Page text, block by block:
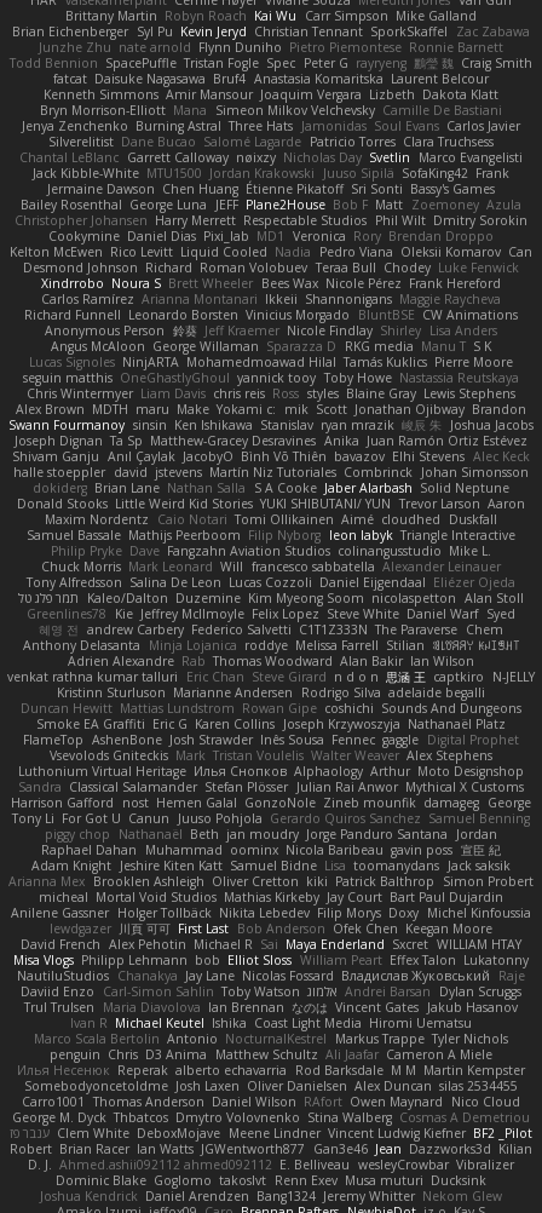
Brittany Martin Robyn Roach Kai Wu Carr Simpson Mike Galland
Brian Eichenberger Syl Pu Kevin Jeryd Christian Tennant SporkSkaffel
Zac Zabawa
Junzhe Zhu nate arnold Flynn Duniho Pietro Piemontese Ronnie Barnett
Todd Bennion SpacePuffle Tristan Fogle Spec Peter G rayryeng 鸝瑩 魏 Craig Smith
fatcat Daisuke Nagasawa Bruf4 Anastasia Komaritska Laurent Belcour
Kenneth Simmons Amir Mansour Joaquim Vergara Lizbeth Dakota Klatt
Bryn Morrison-Elliott Mana Simeon Milkov Velchevsky Camille De Bastiani
Jenya Zenchenko Burning Astral Three Hats Jamonidas Soul Evans Carlos Javier
Silverelitist Dane Bucao Salomé Lagarde Patricio Torres Clara Truchsess
Chantal LeBlanc Garrett Calloway nøixzy Nicholas Day Svetlin
Marco Evangelisti
Jack Kibble-White MTU1500 Jordan Krakowski Juuso Sipilä SofaKing42 Frank
Jermaine Dawson Chen Huang Étienne Pikatoff Sri Sonti Bassy's Games
Bailey Rosenthal George Luna JEFF Plane2House Bob F Matt Zoemoney Azula
Christopher Johansen Harry Merrett Respectable Studios Phil Wilt Dmitry Sorokin
Cookymine Daniel Dias Pixi_lab MD1 Veronica Rory Brendan Droppo
Kelton McEwen Rico Levitt Liquid Cooled Nadia Pedro Viana Oleksii Komarov Can
Desmond Johnson Richard Roman Volobuev Teraa Bull Chodey Luke Fenwick
Xindrrobo Noura S Brett Wheeler Bees Wax Nicole Pérez Frank Hereford
Carlos Ramírez Arianna Montanari Ikkeii Shannonigans Maggie Raycheva
Richard Funnell Leonardo Borsten Vinicius Morgado BluntBSE CW Animations
Anonymous Person 鈴葵 Jeff Kraemer Nicole Findlay Shirley Lisa Anders
Angus McAloon George Willaman Sparazza D RKG media Manu T S K
Lucas Signoles NinjARTA Mohamedmoawad Hilal Tamás Kuklics Pierre Moore
seguin matthis OneGhastlyGhoul yannick tooy Toby Howe Nastassia Reutskaya
Chris Wintermyer Liam Davis chris reis Ross styles Blaine Gray Lewis Stephens
Alex Brown MDTH maru Make Yokami c: mik Scott Jonathan Ojibway Brandon
Swann Fourmanoy sinsin Ken Ishikawa Stanislav ryan mrazik 峻辰 朱
Joshua Jacobs
Joseph Dignan Ta Sp Matthew-Gracey Desravines Anika Juan Ramón Ortiz Estévez
Shivam Ganju Anıl Çaylak JacobyO Bình Võ Thiên bavazov Elhi Stevens Alec Keck
halle stoeppler david jstevens Martín Niz Tutoriales Combrinck Johan Simonsson
dokiderg Brian Lane Nathan Salla S A Cooke Jaber Alarbash Solid Neptune
Donald Stooks Little Weird Kid Stories YUKI SHIBUTANI/ YUN Trevor Larson Aaron
Maxim Nordentz
Caio Notari Tomi Ollikainen Aimé cloudhed
Duskfall
Samuel Bassale Mathijs Peerboom Filip Nyborg leon labyk Triangle Interactive
Philip Pryke Dave Fangzahn Aviation Studios colinangusstudio Mike L.
Chuck Morris Mark Leonard Will francesco sabbatella Alexander Leinauer
Tony Alfredsson Salina De Leon Lucas Cozzoli Daniel Eijgendaal Eliézer Ojeda
תמר פלג טל
Kaleo/Dalton Duzemine Kim Myeong Soom nicolaspetton Alan Stoll
Greenlines78
Kie Jeffrey McIlmoyle Felix Lopez Steve White Daniel Warf Syed
혜영 전 andrew Carbery Federico Salvetti C1T1Z333N The Paraverse Chem
Anthony Delasanta
Minja Lojanica roddye Melissa Farrell Stilian ꌃ꒒ꀎꋪꋪꌩ ꀘꈤꀤꁅꃅ꓄
Adrien Alexandre Rab Thomas Woodward Alan Bakir Ian Wilson
venkat rathna kumar talluri
Eric Chan Steve Girard n d o n 思涵 王 captkiro
N-JELLY
Kristinn Sturluson Marianne Andersen Rodrigo Silva adelaide begalli
Duncan Hewitt Mattias Lundstrom Rowan Gipe coshichi Sounds And Dungeons
Smoke EA Graffiti Eric G Karen Collins Joseph Krzywoszyja Nathanaël Platz
FlameTop AshenBone Josh Strawder Inês Sousa Fennec gaggle Digital Prophet
Vsevolods Gniteckis Mark Tristan Voulelis Walter Weaver Alex Stephens
Luthonium Virtual Heritage Илья Снопков Alphaology Arthur Moto Designshop
Sandra Classical Salamander Stefan Plösser Julian Rai Anwor Mythical X Customs
Harrison Gafford
nost Hemen Galal GonzoNole Zineb mounfik damageg George
Tony Li For Got U Canun Juuso Pohjola Gerardo Quiros Sanchez Samuel Benning
piggy chop
Nathanaël Beth jan moudry Jorge Panduro Santana
Jordan
Raphael Dahan
Muhammad oominx Nicola Baribeau gavin poss 宣臣 紀
Adam Knight Jeshire Kiten Katt Samuel Bidne Lisa toomanydans Jack saksik
Arianna Mex Brooklen Ashleigh Oliver Cretton kiki Patrick Balthrop
Simon Probert
micheal Mortal Void Studios Mathias Kirkeby Jay Court Bart Paul Dujardin
Anilene Gassner Holger Tollbäck Nikita Lebedev Filip Morys Doxy Michel Kinfoussia
lewdgazer 川頁 可可 First Last Bob Anderson Ofek Chen Keegan Moore
David French Alex Pehotin Michael R Sai Maya Enderland Sxcret WILLIAM HTAY
Misa Vlogs Philipp Lehmann bob Elliot Sloss William Peart Effex Talon Lukatonny
NautiluStudios Chanakya Jay Lane Nicolas Fossard Владислав Жуковський
Raje
Daviid Enzo
Carl-Simon Sahlin Toby Watson אלמוג Andrei Barsan
Dylan Scruggs
Trul Trulsen
Maria Diavolova Ian Brennan なのは Vincent Gates Jakub Hasanov
Ivan R Michael Keutel Ishika Coast Light Media Hiromi Uematsu
Marco Scala Bertolin Antonio NocturnalKestrel Markus Trappe Tyler Nichols
penguin Chris D3 Anima Matthew Schultz Ali Jaafar Cameron A Miele
Илья Несенюк Reperak alberto echavarria Rod Barksdale M M Martin Kempster
Somebodyoncetoldme Josh Laxen Oliver Danielsen Alex Duncan silas 2534455
Carro1001
Thomas Anderson Daniel Wilson RAfort Owen Maynard
Nico Cloud
George M. Dyck Thbatcos Dmytro Volovnenko Stina Walberg Cosmas A Demetriou
ענבר פז Clem White DeboxMojave Meene Lindner Vincent Ludwig Kiefner BF2 _Pilot
Robert Brian Racer Ian Watts JGWentworth877 Gan3e46 Jean Dazzworks3d Kilian
D. J. Ahmed.ashii092112 ahmed092112 E. Belliveau wesleyCrowbar Vibralizer
Dominic Blake Goglomo takoslvt Renn Exev Musa muturi Ducksink
Joshua Kendrick Daniel Arendzen Bang1324 Jeremy Whitter Nekom Glew